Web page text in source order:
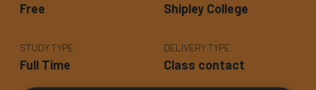
Free Shipley College
STUDY TYPE
Full Time
DELIVERY TYPE
Class contact